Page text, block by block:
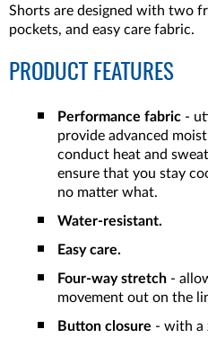
Shorts are designed with two
pockets, and easy care fabric.
PRODUCT FEATURES
Performance fabric -
provide advanced
conduct heat and
ensure that you stay
no matter what.
Water-resistant.
Easy care.
Four-way stretch -
movement out on the
Button closure - with a